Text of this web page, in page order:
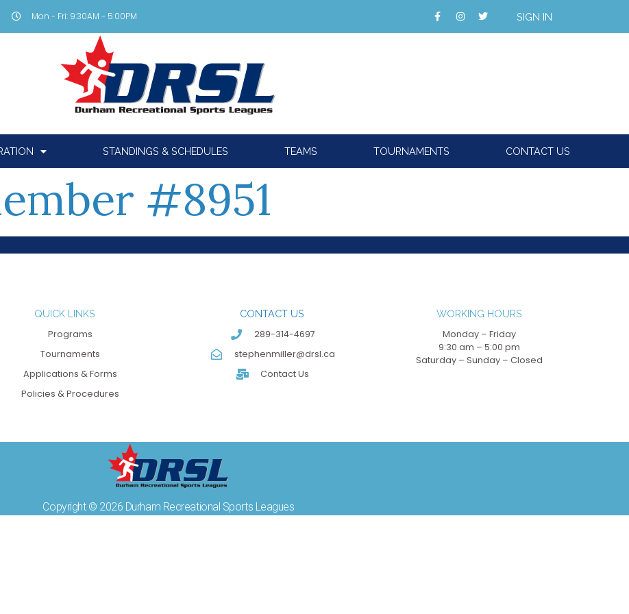
Mon - Fri: 9:30AM - 5:00PM SIGN IN
STANDINGS & SCHEDULES TEAMS TOURNAMENTS CONTACT US
#8951
QUICK LINKS
Programs
Tournaments
Applications & Forms
Policies & Procedures
CONTACT US
289-314-4697
stephenmiller@drsl.ca
Contact Us
WORKING HOURS
Monday – Friday
9:30 am – 5:00 pm
Saturday – Sunday – Closed
Copyright © 2026 Durham Recreational Sports Leagues